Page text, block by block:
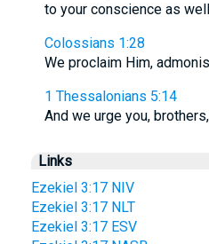
to your conscience as
Colossians 1:28
We proclaim Him,
1 Thessalonians 5:14
And we urge you,
Links
Ezekiel 3:17 NIV
Ezekiel 3:17 NLT
Ezekiel 3:17 ESV